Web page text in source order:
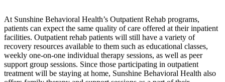
At Sunshine Behavioral Health’s Outpatient Rehab programs,
patients can expect the same quality of care offered at their inpatient
facilities. Outpatient rehab patients will still have a variety of
recovery resources available to them such as educational classes,
weekly one-on-one individual therapy sessions, as well as peer
support group sessions. Since those participating in outpatient
treatment will be staying at home, Sunshine Behavioral Health also